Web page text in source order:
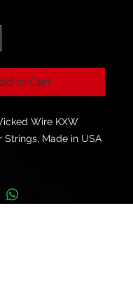
to Cart
Wire KXW
Strings, Made in USA